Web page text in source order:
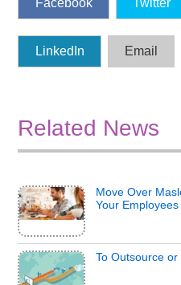
Facebook Twitter
LinkedIn Email
Related News
Move Over
Your Employees
To Outsource